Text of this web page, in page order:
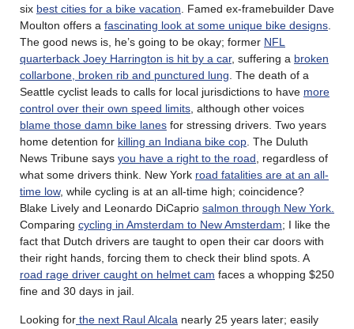
six best cities for a bike vacation. Famed ex-framebuilder Dave
Moulton offers a fascinating look at some unique bike designs.
The good news is, he’s going to be okay; former NFL
quarterback Joey Harrington is hit by a car, suffering a broken
collarbone, broken rib and punctured lung. The death of a
Seattle cyclist leads to calls for local jurisdictions to have more
control over their own speed limits, although other voices
blame those damn bike lanes for stressing drivers. Two years
home detention for killing an Indiana bike cop. The Duluth
News Tribune says you have a right to the road, regardless of
what some drivers think. New York road fatalities are at an all-
time low, while cycling is at an all-time high; coincidence?
Blake Lively and Leonardo DiCaprio salmon through New York.
Comparing cycling in Amsterdam to New Amsterdam; I like the
fact that Dutch drivers are taught to open their car doors with
their right hands, forcing them to check their blind spots. A
road rage driver caught on helmet cam faces a whopping $250
fine and 30 days in jail.
Looking for the next Raul Alcala nearly 25 years later; easily